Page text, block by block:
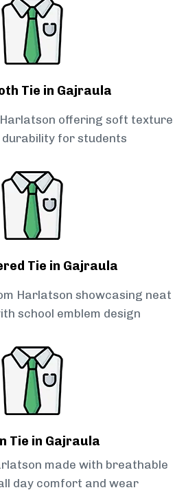
Tie in Gajraula
offering soft texture
for students
Tie in Gajraula
Harlatson showcasing neat
school emblem design
Tie in Gajraula
made with breathable
day comfort and wear